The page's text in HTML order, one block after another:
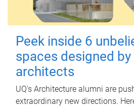
Peek inside 6
spaces designed by
architects
UQ's Architecture alumni are
extraordinary new directions.